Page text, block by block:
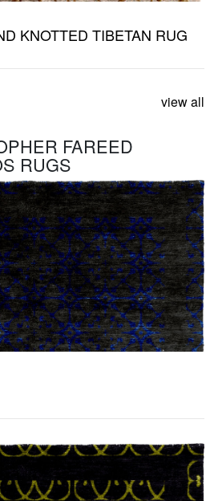
KNOTTED TIBETAN RUG
view all
FAREED
RUGS